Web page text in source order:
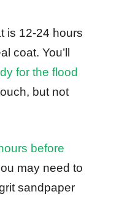
is 12-24 hours
coat. You’ll
for the flood
but not
before
may need to
sandpaper